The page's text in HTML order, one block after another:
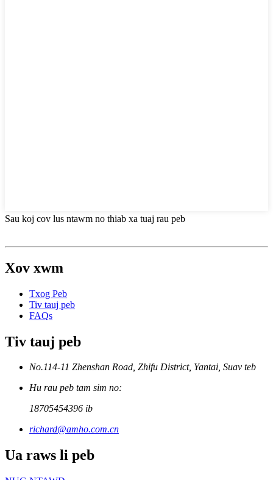
Sau koj cov lus ntawm no thiab xa tuaj rau peb
Xov xwm
Txog Peb
Tiv tauj peb
FAQs
Tiv tauj peb
No.114-11 Zhenshan Road, Zhifu District, Yantai, Suav teb
Hu rau peb tam sim no:
18705454396 ib
richard@amho.com.cn
Ua raws li peb